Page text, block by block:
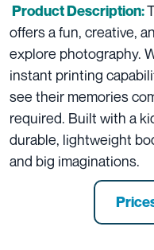
Product Description:
offers a fun, creative,
explore photography.
instant printing
see their memories
required. Built with a
durable, lightweight
and big imaginations.